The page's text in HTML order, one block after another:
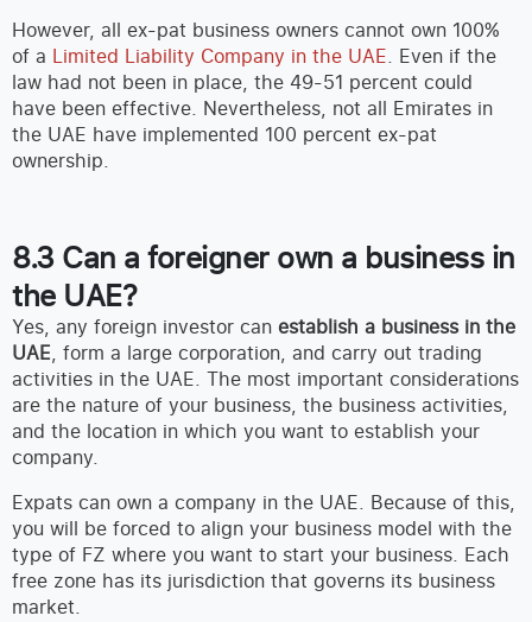
However, all ex-pat business owners cannot own 100%
of a Limited Liability Company in the UAE. Even if the
law had not been in place, the 49-51 percent could
have been effective. Nevertheless, not all Emirates in
the UAE have implemented 100 percent ex-pat
ownership.
8.3 Can a foreigner own a business in
the UAE?
Yes, any foreign investor can establish a business in the
UAE, form a large corporation, and carry out trading
activities in the UAE. The most important considerations
are the nature of your business, the business activities,
and the location in which you want to establish your
company.
Expats can own a company in the UAE. Because of this,
you will be forced to align your business model with the
type of FZ where you want to start your business. Each
free zone has its jurisdiction that governs its business
market.